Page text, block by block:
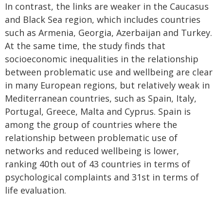
In contrast, the links are weaker in the Caucasus
and Black Sea region, which includes countries
such as Armenia, Georgia, Azerbaijan and Turkey.
At the same time, the study finds that
socioeconomic inequalities in the relationship
between problematic use and wellbeing are clear
in many European regions, but relatively weak in
Mediterranean countries, such as Spain, Italy,
Portugal, Greece, Malta and Cyprus. Spain is
among the group of countries where the
relationship between problematic use of
networks and reduced wellbeing is lower,
ranking 40th out of 43 countries in terms of
psychological complaints and 31st in terms of
life evaluation.